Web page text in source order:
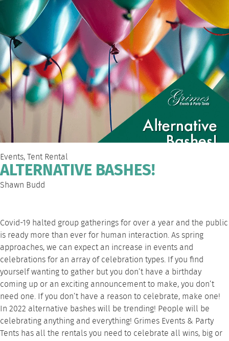
Events,Tent Rental
ALTERNATIVE BASHES!
Shawn Budd
Covid-19 halted group gatherings for over a year and the public
is ready more than ever for human interaction. As spring
approaches, we can expect an increase in events and
celebrations for an array of celebration types. If you find
yourself wanting to gather but you don’t have a birthday
coming up or an exciting announcement to make, you don’t
need one. If you don’t have a reason to celebrate, make one!
In 2022 alternative bashes will be trending! People will be
celebrating anything and everything! Grimes Events & Party
Tents has all the rentals you need to celebrate all wins, big or